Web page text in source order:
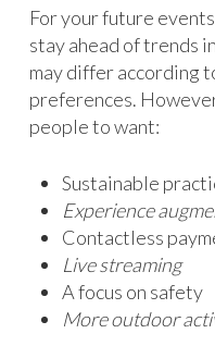
For your future
stay ahead of trends
may differ according
preferences.
people to want:
Sustainable
Experience
Contactless
Live streaming
A focus on safety
More outdoor